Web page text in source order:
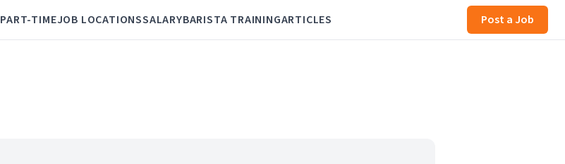
PART-TIMEJOB LOCATIONSSALARYBARISTA TRAININGARTICLES Post a Job